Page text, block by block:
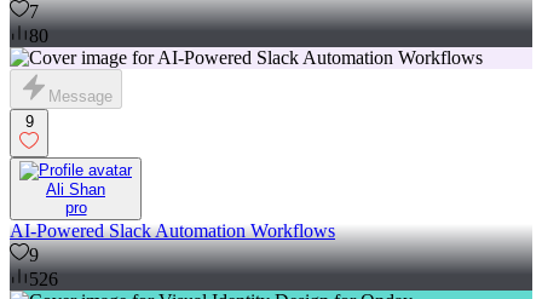
7
80
Message
9
Ali Shan
pro
AI-Powered Slack Automation Workflows
9
526